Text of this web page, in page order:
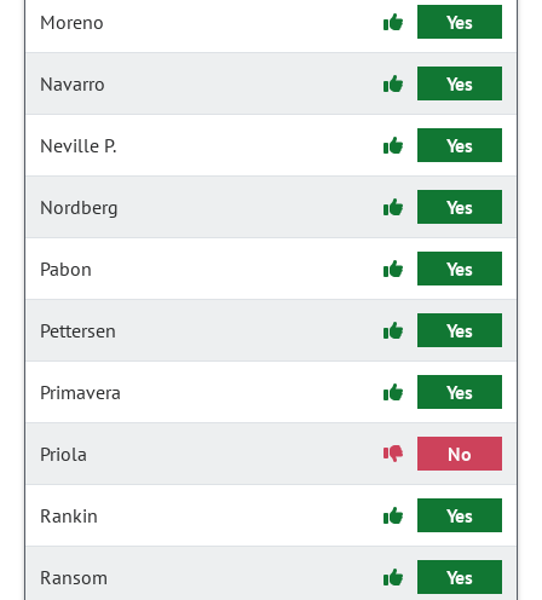
Moreno Yes
Navarro Yes
Neville P. Yes
Nordberg Yes
Pabon Yes
Pettersen Yes
Primavera Yes
Priola No
Rankin Yes
Ransom Yes